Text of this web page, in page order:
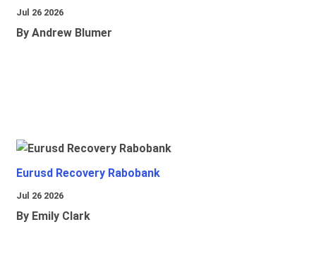
Jul 26 2026
By Andrew Blumer
Eurusd Recovery Rabobank
Jul 26 2026
By Emily Clark